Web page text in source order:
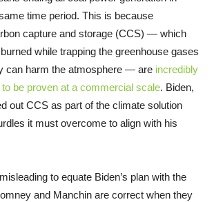
time period. This is because
capture and storage (CCS) — which
while trapping the greenhouse gases
can harm the atmosphere — are incredibly
be proven at a commercial scale. Biden,
out CCS as part of the climate solution
it must overcome to align with his
to equate Biden’s plan with the
and Manchin are correct when they